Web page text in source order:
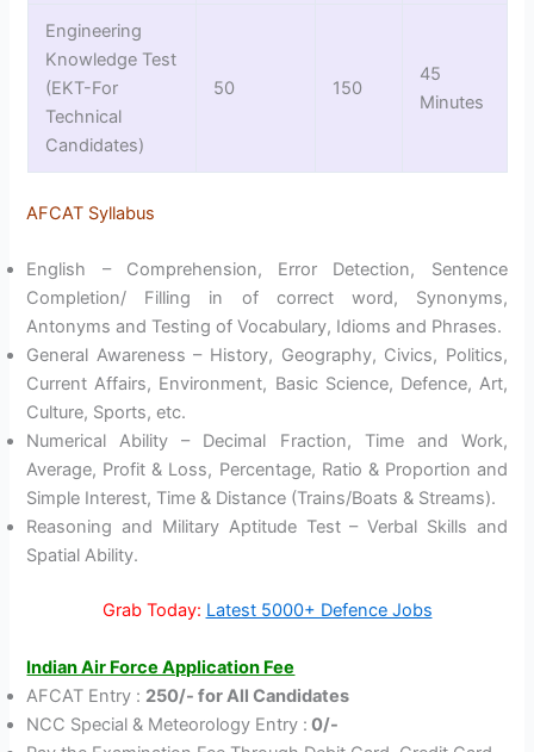
Engineering
Knowledge Test
(EKT-For
Technical
Candidates)
50 150
45
Minutes
AFCAT Syllabus
English – Comprehension, Error Detection, Sentence
Completion/ Filling in of correct word, Synonyms,
Antonyms and Testing of Vocabulary, Idioms and Phrases.
General Awareness – History, Geography, Civics, Politics,
Current Affairs, Environment, Basic Science, Defence, Art,
Culture, Sports, etc.
Numerical Ability – Decimal Fraction, Time and Work,
Average, Profit & Loss, Percentage, Ratio & Proportion and
Simple Interest, Time & Distance (Trains/Boats & Streams).
Reasoning and Military Aptitude Test – Verbal Skills and
Spatial Ability.
Grab Today: Latest 5000+ Defence Jobs
Indian Air Force Application Fee
AFCAT Entry : 250/- for All Candidates
NCC Special & Meteorology Entry : 0/-